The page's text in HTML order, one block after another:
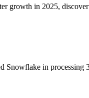
growth in 2025,
Snowflake in processing